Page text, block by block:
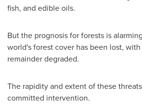
fish, and edible oils.
But the prognosis for forests is
world's forest cover has been lost,
remainder degraded.
The rapidity and extent of these
committed intervention.